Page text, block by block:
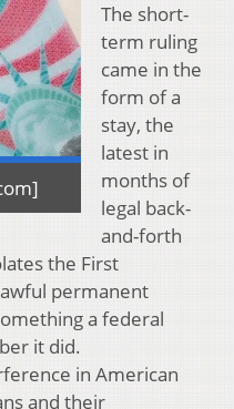
The short-
term ruling
came in the
form of a
stay, the
latest in
months of
legal back-
and-forth
the First
permanent
a federal
it did.
in American
and their